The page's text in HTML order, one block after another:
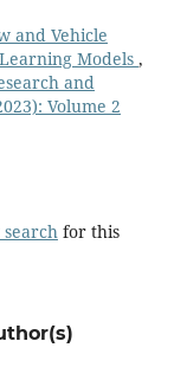
and Vehicle
Models ,
and
Volume 2
for this